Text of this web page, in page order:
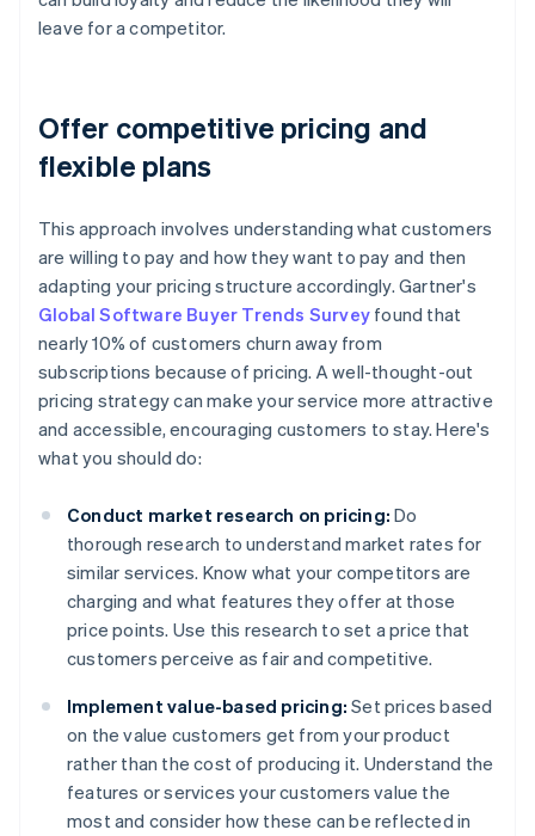
leave for a competitor.
Offer competitive pricing and
flexible plans
This approach involves understanding what customers
are willing to pay and how they want to pay and then
adapting your pricing structure accordingly. Gartner's
Global Software Buyer Trends Survey found that
nearly 10% of customers churn away from
subscriptions because of pricing. A well-thought-out
pricing strategy can make your service more attractive
and accessible, encouraging customers to stay. Here's
what you should do:
Conduct market research on pricing: Do
thorough research to understand market rates for
similar services. Know what your competitors are
charging and what features they offer at those
price points. Use this research to set a price that
customers perceive as fair and competitive.
Implement value-based pricing: Set prices based
on the value customers get from your product
rather than the cost of producing it. Understand the
features or services your customers value the
most and consider how these can be reflected in